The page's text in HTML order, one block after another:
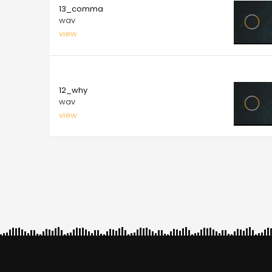
13_comma
wav
view
12_why
wav
view